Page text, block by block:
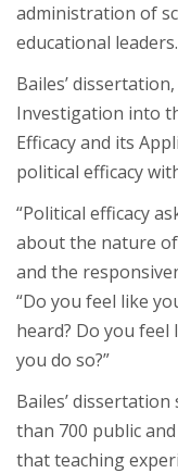
administration of
educational leaders.
Bailes’
Investigation into
Efficacy and its
political efficacy
“Political efficacy
about the nature
and the
“Do you feel like
heard? Do you feel
you do so?”
Bailes’
than 700 public
that teaching